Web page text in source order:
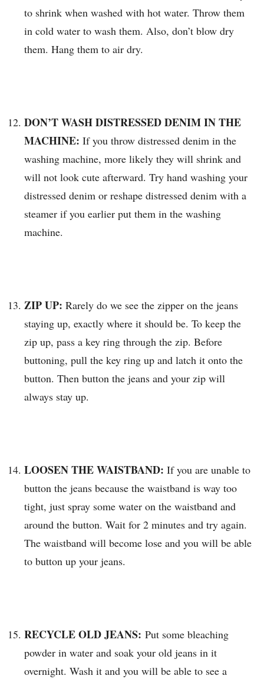
to shrink when washed with hot water. Throw them
in cold water to wash them. Also, don’t blow dry
them. Hang them to air dry.
DON’T WASH DISTRESSED DENIM IN THE
MACHINE: If you throw distressed denim in the
washing machine, more likely they will shrink and
will not look cute afterward. Try hand washing your
distressed denim or reshape distressed denim with a
steamer if you earlier put them in the washing
machine.
ZIP UP: Rarely do we see the zipper on the jeans
staying up, exactly where it should be. To keep the
zip up, pass a key ring through the zip. Before
buttoning, pull the key ring up and latch it onto the
button. Then button the jeans and your zip will
always stay up.
LOOSEN THE WAISTBAND: If you are unable to
button the jeans because the waistband is way too
tight, just spray some water on the waistband and
around the button. Wait for 2 minutes and try again.
The waistband will become lose and you will be able
to button up your jeans.
RECYCLE OLD JEANS: Put some bleaching
powder in water and soak your old jeans in it
overnight. Wash it and you will be able to see a